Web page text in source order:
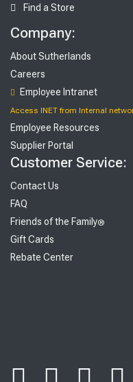
Find a Store
Company:
About Sutherlands
Careers
Employee Intranet
Access INET from Internal
Employee Resources
Supplier Portal
Customer Service:
Contact Us
FAQ
Friends of the Family®
Gift Cards
Rebate Center